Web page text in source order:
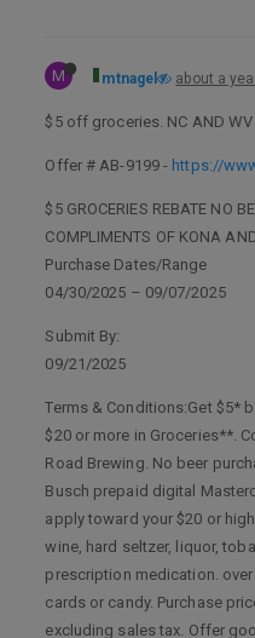
M mtnagel about a
$5 off groceries. NC AND
Offer # AB-9199 - https://
$5 GROCERIES REBATE NO
COMPLIMENTS OF KONA
Purchase Dates/Range
04/30/2025 – 09/07/2025
Submit By:
09/21/2025
Terms & Conditions:Get $5*
$20 or more in Groceries**.
Road Brewing. No beer
Busch prepaid digital
apply toward your $20 or
wine, hard seltzer, liquor,
prescription medication.
cards or candy. Purchase
excluding sales tax. Offer